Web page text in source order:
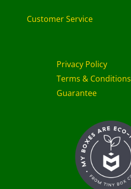
Customer Service
Privacy Policy
Terms & Conditions
Guarantee